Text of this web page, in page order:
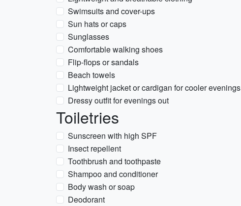
Swimsuits and cover-ups
Sun hats or caps
Sunglasses
Comfortable walking shoes
Flip-flops or sandals
Beach towels
Lightweight jacket or cardigan for cooler evenings
Dressy outfit for evenings out
Toiletries
Sunscreen with high SPF
Insect repellent
Toothbrush and toothpaste
Shampoo and conditioner
Body wash or soap
Deodorant